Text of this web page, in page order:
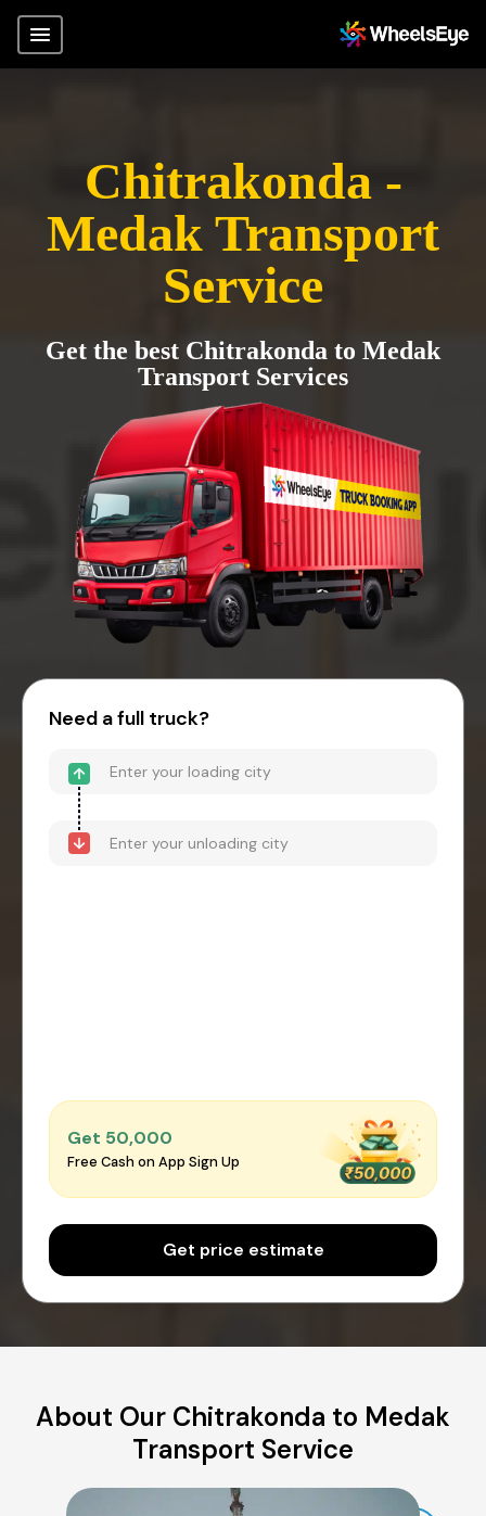
Chitrakonda -
Medak Transport
Service
Get the best Chitrakonda to Medak
Transport Services
Need a full truck?
Get ₹50,000
Free Cash on App Sign Up
Get price estimate
About Our Chitrakonda to Medak
Transport Service